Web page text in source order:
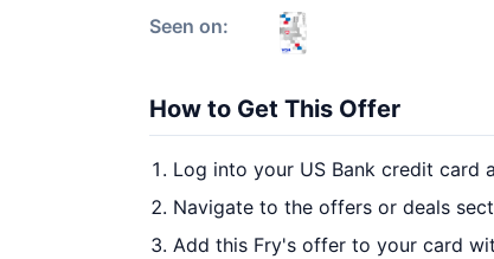
Seen on:
How to Get This Offer
Log into your US Bank credit card
Navigate to the offers or deals
Add this Fry's offer to your card